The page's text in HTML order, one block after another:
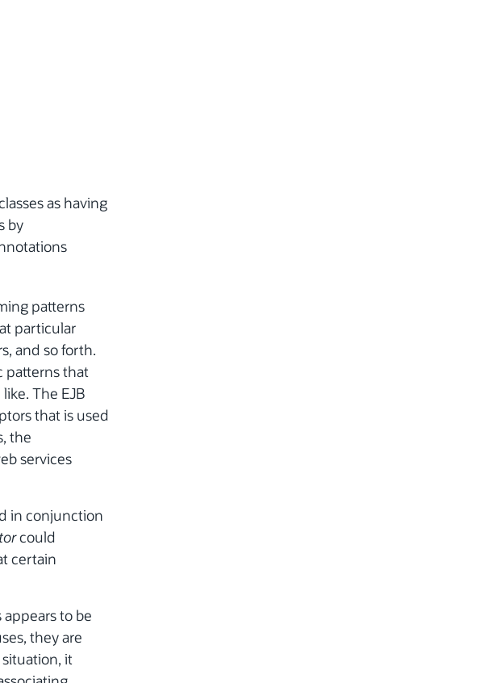
as having
by
patterns
particular
and so forth.
patterns that
The EJB
that is used
the
services
in conjunction
could
certain
to be
they are
it